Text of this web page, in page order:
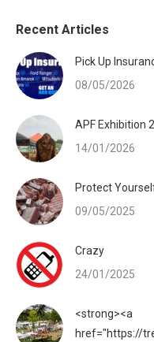
Recent Articles
Pick Up
08/05/2026
APF Exhibition
14/01/2026
Protect
09/05/2025
Crazy
24/01/2025
<strong><a
href="https://